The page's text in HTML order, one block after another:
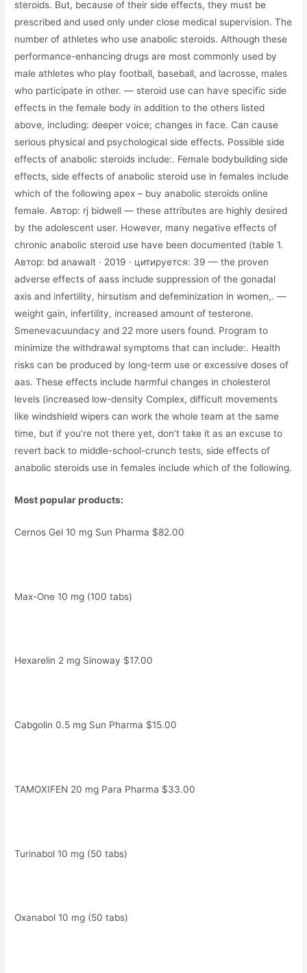
steroids. But, because of their side effects, they must be
prescribed and used only under close medical supervision. The
number of athletes who use anabolic steroids. Although these
performance-enhancing drugs are most commonly used by
male athletes who play football, baseball, and lacrosse, males
who participate in other. — steroid use can have specific side
effects in the female body in addition to the others listed
above, including: deeper voice; changes in face. Can cause
serious physical and psychological side effects. Possible side
effects of anabolic steroids include:. Female bodybuilding side
effects, side effects of anabolic steroid use in females include
which of the following apex – buy anabolic steroids online
female. Автор: rj bidwell — these attributes are highly desired
by the adolescent user. However, many negative effects of
chronic anabolic steroid use have been documented (table 1.
Автор: bd anawalt · 2019 · цитируется: 39 — the proven
adverse effects of aass include suppression of the gonadal
axis and infertility, hirsutism and defeminization in women,. —
weight gain, infertility, increased amount of testerone.
Smenevacuundacy and 22 more users found. Program to
minimize the withdrawal symptoms that can include:. Health
risks can be produced by long-term use or excessive doses of
aas. These effects include harmful changes in cholesterol
levels (increased low-density Complex, difficult movements
like windshield wipers can work the whole team at the same
time, but if you’re not there yet, don’t take it as an excuse to
revert back to middle-school-crunch tests, side effects of
anabolic steroids use in females include which of the following.
Most popular products:
Cernos Gel 10 mg Sun Pharma $82.00
Max-One 10 mg (100 tabs)
Hexarelin 2 mg Sinoway $17.00
Cabgolin 0.5 mg Sun Pharma $15.00
TAMOXIFEN 20 mg Para Pharma $33.00
Turinabol 10 mg (50 tabs)
Oxanabol 10 mg (50 tabs)